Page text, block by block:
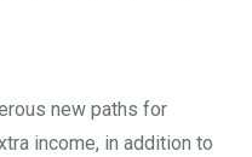
new paths for
income, in addition to